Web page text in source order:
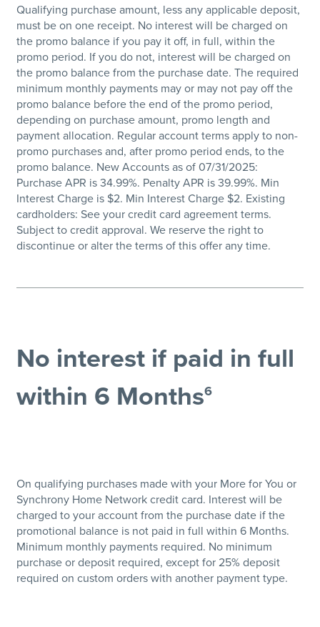
Qualifying purchase amount, less any applicable deposit,
must be on one receipt. No interest will be charged on
the promo balance if you pay it off, in full, within the
promo period. If you do not, interest will be charged on
the promo balance from the purchase date. The required
minimum monthly payments may or may not pay off the
promo balance before the end of the promo period,
depending on purchase amount, promo length and
payment allocation. Regular account terms apply to non-
promo purchases and, after promo period ends, to the
promo balance. New Accounts as of 07/31/2025:
Purchase APR is 34.99%. Penalty APR is 39.99%. Min
Interest Charge is $2. Min Interest Charge $2. Existing
cardholders: See your credit card agreement terms.
Subject to credit approval. We reserve the right to
discontinue or alter the terms of this offer any time.
No interest if paid in full
within 6 Months6
On qualifying purchases made with your More for You or
Synchrony Home Network credit card. Interest will be
charged to your account from the purchase date if the
promotional balance is not paid in full within 6 Months.
Minimum monthly payments required. No minimum
purchase or deposit required, except for 25% deposit
required on custom orders with another payment type.